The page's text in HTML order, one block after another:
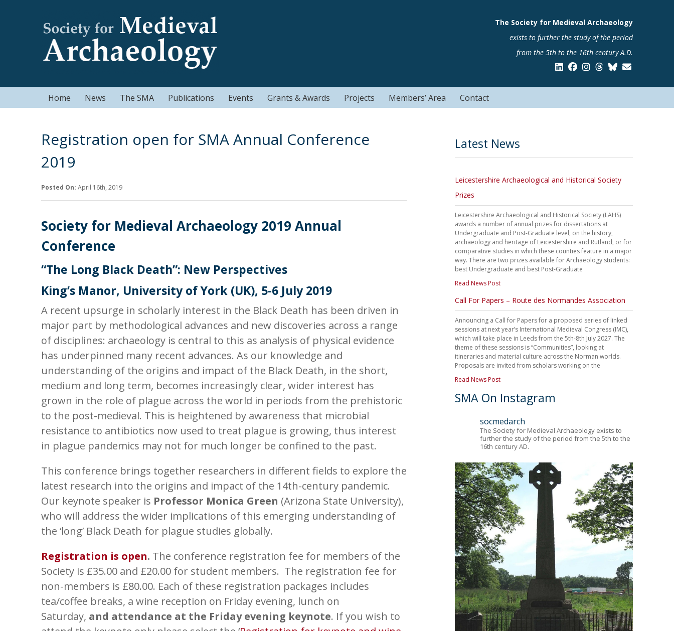
The Society for Medieval Archaeology
exists to further the study of the period
from the 5th to the 16th century A.D.
Home News The SMA Publications Events Grants & Awards Projects Members’ Area Contact
Registration open for SMA Annual Conference
2019
Posted On: April 16th, 2019
Society for Medieval Archaeology 2019 Annual
Conference
“The Long Black Death”: New Perspectives
King’s Manor, University of York (UK), 5-6 July 2019
A recent upsurge in scholarly interest in the Black Death has been driven in
major part by methodological advances and new discoveries across a range
of disciplines: archaeology is central to this as analysis of physical evidence
has underpinned many recent advances. As our knowledge and
understanding of the origins and impact of the Black Death, in the short,
medium and long term, becomes increasingly clear, wider interest has
grown in the role of plague across the world in periods from the prehistoric
to the post-medieval. This is heightened by awareness that microbial
resistance to antibiotics now used to treat plague is growing, thus interest
in plague pandemics may not for much longer be confined to the past.
This conference brings together researchers in different fields to explore the
latest research into the origins and impact of the 14th-century pandemic.
Our keynote speaker is Professor Monica Green (Arizona State University),
who will address the wider implications of this emerging understanding of
the ‘long’ Black Death for plague studies globally.
Registration is open. The conference registration fee for members of the
Society is £35.00 and £20.00 for student members. The registration fee for
non-members is £80.00. Each of these registration packages includes
tea/coffee breaks, a wine reception on Friday evening, lunch on
Saturday, and attendance at the Friday evening keynote. If you wish to
Latest News
Leicestershire Archaeological and Historical Society
Prizes
Leicestershire Archaeological and Historical Society (LAHS)
awards a number of annual prizes for dissertations at
Undergraduate and Post-Graduate level, on the history,
archaeology and heritage of Leicestershire and Rutland, or for
comparative studies in which these counties feature in a major
way. There are two prizes available for Archaeology students:
best Undergraduate and best Post-Graduate
Read News Post
Call For Papers – Route des Normandes Association
Announcing a Call for Papers for a proposed series of linked
sessions at next year’s International Medieval Congress (IMC),
which will take place in Leeds from the 5th-8th July 2027. The
theme of these sessions is “Communities”, looking at
itineraries and material culture across the Norman worlds.
Proposals are invited from scholars working on the
Read News Post
SMA On Instagram
socmedarch
The Society for Medieval Archaeology exists to
further the study of the period from the 5th to the
16th century AD.